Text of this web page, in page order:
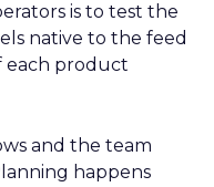
is to test the
native to the feed
each product
and the team
happens